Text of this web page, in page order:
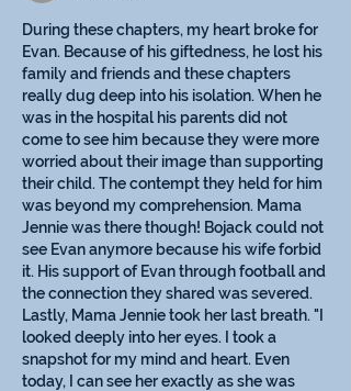
During these chapters, my heart broke for
Evan. Because of his giftedness, he lost his
family and friends and these chapters
really dug deep into his isolation. When he
was in the hospital his parents did not
come to see him because they were more
worried about their image than supporting
their child. The contempt they held for him
was beyond my comprehension. Mama
Jennie was there though! Bojack could not
see Evan anymore because his wife forbid
it. His support of Evan through football and
the connection they shared was severed.
Lastly, Mama Jennie took her last breath. "I
looked deeply into her eyes. I took a
snapshot for my mind and heart. Even
today, I can see her exactly as she was